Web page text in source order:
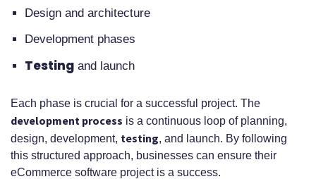
Design and architecture
Development phases
Testing and launch
Each phase is crucial for a successful project. The
development process is a continuous loop of planning,
design, development, testing, and launch. By following
this structured approach, businesses can ensure their
eCommerce software project is a success.